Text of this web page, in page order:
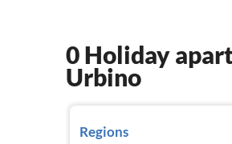
0 Holiday
Urbino
Regions